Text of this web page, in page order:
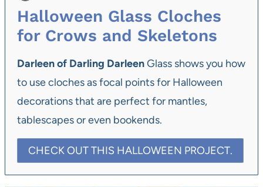
Halloween Glass Cloches
for Crows and Skeletons
Darleen of Darling DarleenGlass shows you how
to use cloches as focal points for Halloween
decorations that are perfect for mantles,
tablescapes or even bookends.
CHECK OUT THIS HALLOWEEN PROJECT.